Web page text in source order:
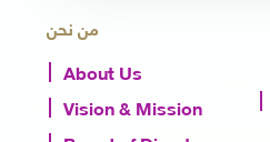
من نحن
About Us
Vision & Mission